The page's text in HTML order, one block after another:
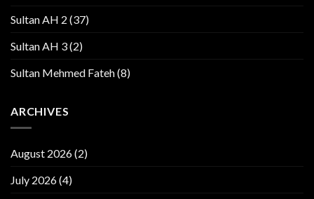
Sultan AH 2 (37)
Sultan AH 3(2)
Sultan Mehmed Fateh(8)
ARCHIVES
August 2026(2)
July 2026(4)